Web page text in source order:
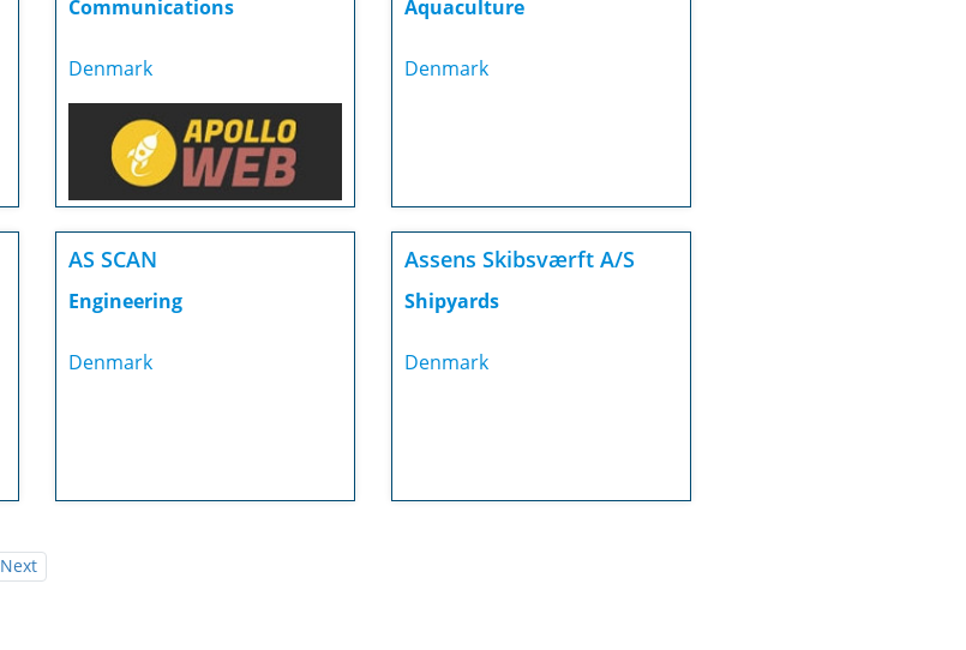
Communications
Denmark
Aquaculture
Denmark
AS SCAN
Engineering
Denmark
Assens Skibsværft A/S
Shipyards
Denmark
Next